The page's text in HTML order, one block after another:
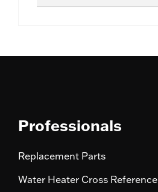
Professionals
Replacement Parts
Water Heater Cross Reference